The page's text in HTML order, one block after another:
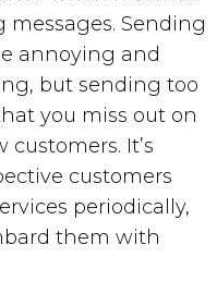
messages. Sending
annoying and
but sending too
you miss out on
It’s
customers
periodically,
them with